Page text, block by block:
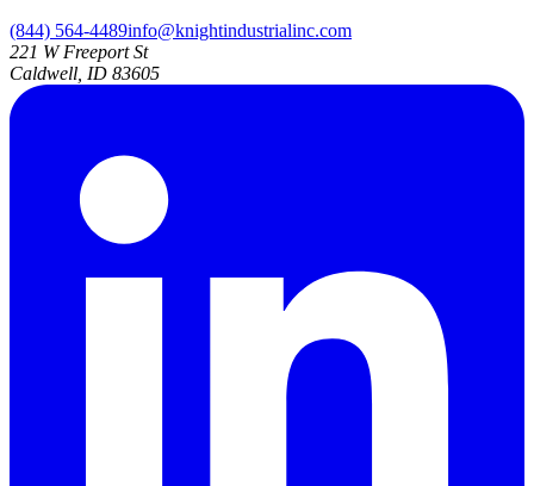
(844) 564-4489info@knightindustrialinc.com
221 W Freeport St
Caldwell, ID 83605